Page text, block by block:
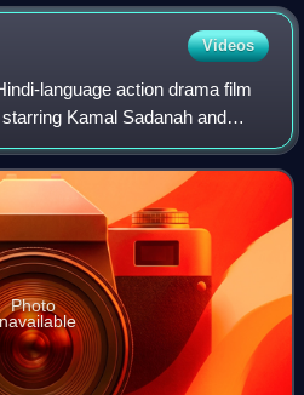
Videos
language action drama film
Kamal Sadanah and
Rohit and Radhika, who's
of
Photo